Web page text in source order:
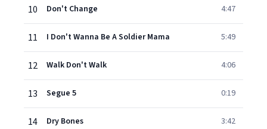
10 Don't Change 4:47
11 I Don't Wanna Be A Soldier Mama 5:49
12 Walk Don't Walk 4:06
13 Segue 5 0:19
14 Dry Bones 3:42